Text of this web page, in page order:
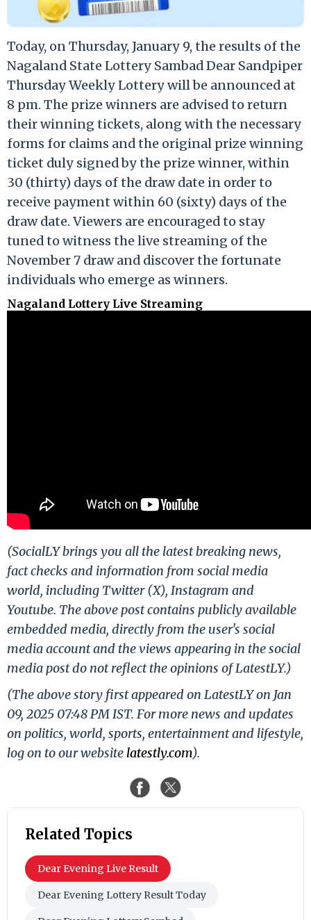
Today, on Thursday, January 9, the results of the
Nagaland State Lottery Sambad Dear Sandpiper
Thursday Weekly Lottery will be announced at
8 pm. The prize winners are advised to return
their winning tickets, along with the necessary
forms for claims and the original prize winning
ticket duly signed by the prize winner, within
30 (thirty) days of the draw date in order to
receive payment within 60 (sixty) days of the
draw date. Viewers are encouraged to stay
tuned to witness the live streaming of the
November 7 draw and discover the fortunate
individuals who emerge as winners.
Nagaland Lottery Live Streaming
(SocialLY brings you all the latest breaking news,
fact checks and information from social media
world, including Twitter (X), Instagram and
Youtube. The above post contains publicly available
embedded media, directly from the user's social
media account and the views appearing in the social
media post do not reflect the opinions of LatestLY.)
(The above story first appeared on LatestLY on Jan
09, 2025 07:48 PM IST. For more news and updates
on politics, world, sports, entertainment and lifestyle,
log on to our website latestly.com).
Related Topics
Dear Evening Live Result
Dear Evening Lottery Result Today